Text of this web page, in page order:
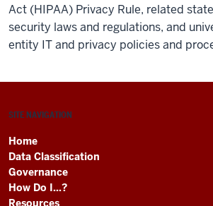
Act (HIPAA) Privacy Rule, related
security laws and regulations, and
entity IT and privacy policies and
SITE NAVIGATION
Home
Data Classification
Governance
How Do I...?
Resources